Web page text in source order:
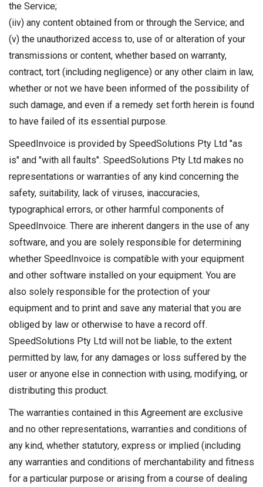
the Service;
(iiv) any content obtained from or through the Service; and
(v) the unauthorized access to, use of or alteration of your
transmissions or content, whether based on warranty,
contract, tort (including negligence) or any other claim in law,
whether or not we have been informed of the possibility of
such damage, and even if a remedy set forth herein is found
to have failed of its essential purpose.
SpeedInvoice is provided by SpeedSolutions Pty Ltd "as
is" and "with all faults". SpeedSolutions Pty Ltd makes no
representations or warranties of any kind concerning the
safety, suitability, lack of viruses, inaccuracies,
typographical errors, or other harmful components of
SpeedInvoice. There are inherent dangers in the use of any
software, and you are solely responsible for determining
whether SpeedInvoice is compatible with your equipment
and other software installed on your equipment. You are
also solely responsible for the protection of your
equipment and to print and save any material that you are
obliged by law or otherwise to have a record off.
SpeedSolutions Pty Ltd will not be liable, to the extent
permitted by law, for any damages or loss suffered by the
user or anyone else in connection with using, modifying, or
distributing this product.
The warranties contained in this Agreement are exclusive
and no other representations, warranties and conditions of
any kind, whether statutory, express or implied (including
any warranties and conditions of merchantability and fitness
for a particular purpose or arising from a course of dealing